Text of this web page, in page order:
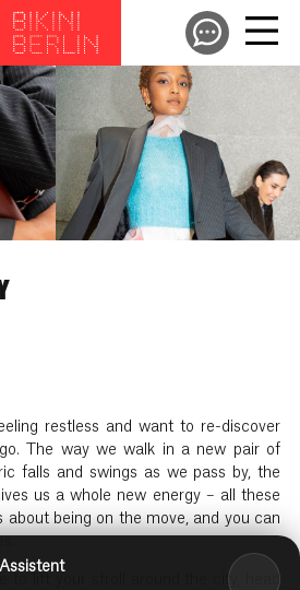
restless and want to re-discover
The way we walk in a new pair of
falls and swings as we pass by, the
us a whole new energy – all these
about being on the move, and you can
to lift your stroll around the city, head